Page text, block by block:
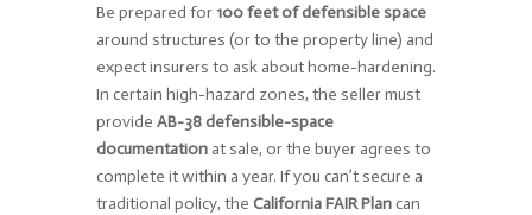
Be prepared for100 feet of defensible space
around structures (or to the property line) and
expect insurers to ask about home-hardening.
In certain high-hazard zones, the seller must
provide AB-38 defensible-space
documentationat sale, or the buyer agrees to
complete it within a year. If you can’t secure a
traditional policy, the California FAIR Plancan